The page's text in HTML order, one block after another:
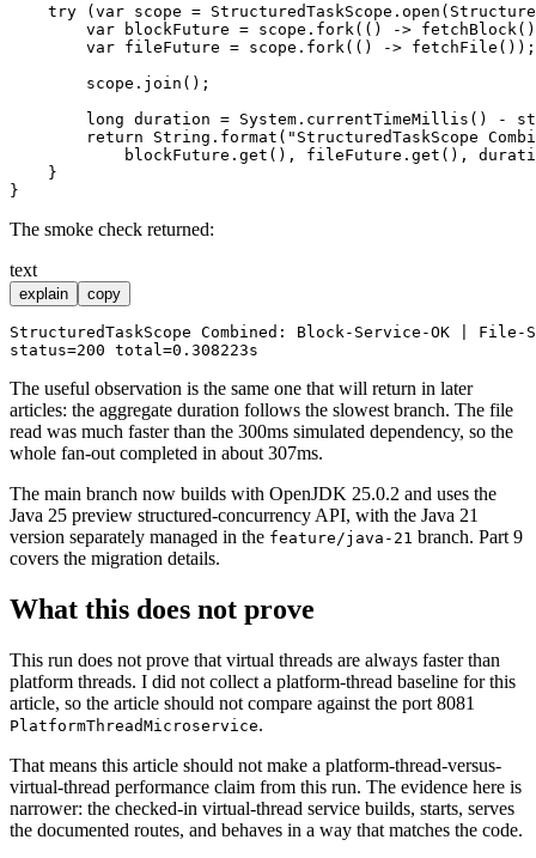
try ( var scope =
var
blockFuture = scope.fork(() ->
var fileFuture = scope.fork(() -> fetchFile());
        scope.join();
long duration = System.currentTimeMillis() -
return String.format( "StructuredTaskScope
blockFuture.get(), fileFuture.get(),
    }
The smoke check returned:
text
explain copy
StructuredTaskScope Combined: Block-Service-OK |
The useful observation is the same one that will return in later
articles: the aggregate duration follows the slowest branch. The file
read was much faster than the 300ms simulated dependency, so the
whole fan-out completed in about 307ms.
The main branch now builds with OpenJDK 25.0.2 and uses the
Java 25 preview structured-concurrency API, with the Java 21
version separately managed in the feature/java-21 branch. Part 9
covers the migration details.
What this does not prove
This run does not prove that virtual threads are always faster than
platform threads. I did not collect a platform-thread baseline for this
article, so the article should not compare against the port 8081
PlatformThreadMicroservice.
That means this article should not make a platform-thread-versus-
virtual-thread performance claim from this run. The evidence here is
narrower: the checked-in virtual-thread service builds, starts, serves
the documented routes, and behaves in a way that matches the code.